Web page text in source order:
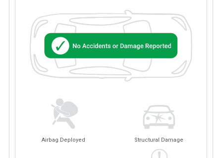
Airbag Deployed Structural Damage